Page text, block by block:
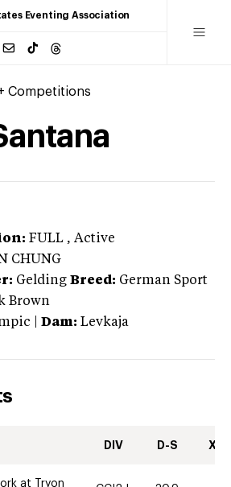
Eventing Association
Competitions
FULL , Active
CHUNG
Gelding Breed: German Sport
Brown
Dam: Levkaja
DIV D-S XC-
at Tryon